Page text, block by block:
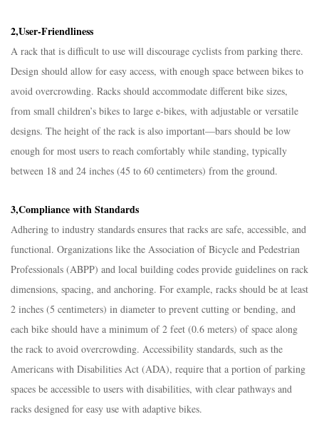
2,User-Friendliness​
A rack that is difficult to use will discourage cyclists from parking there.
Design should allow for easy access, with enough space between bikes to
avoid overcrowding. Racks should accommodate different bike sizes,
from small children’s bikes to large e-bikes, with adjustable or versatile
designs. The height of the rack is also important—bars should be low
enough for most users to reach comfortably while standing, typically
between 18 and 24 inches (45 to 60 centimeters) from the ground.​
3,Compliance with Standards​
Adhering to industry standards ensures that racks are safe, accessible, and
functional. Organizations like the Association of Bicycle and Pedestrian
Professionals (ABPP) and local building codes provide guidelines on rack
dimensions, spacing, and anchoring. For example, racks should be at least
2 inches (5 centimeters) in diameter to prevent cutting or bending, and
each bike should have a minimum of 2 feet (0.6 meters) of space along
the rack to avoid overcrowding. Accessibility standards, such as the
Americans with Disabilities Act (ADA), require that a portion of parking
spaces be accessible to users with disabilities, with clear pathways and
racks designed for easy use with adaptive bikes.​